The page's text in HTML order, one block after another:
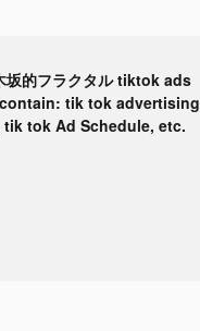
坂的フラクタル tiktok ads
tik tok advertising
tok Ad Schedule, etc.